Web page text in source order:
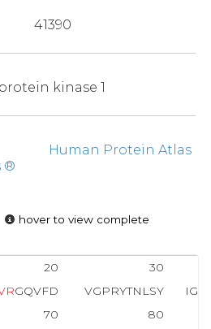
41390
kinase 1
®
Human Protein Atlas
hover to view complete
20
30
RGQVFD VGPRYTNLSY
70
80